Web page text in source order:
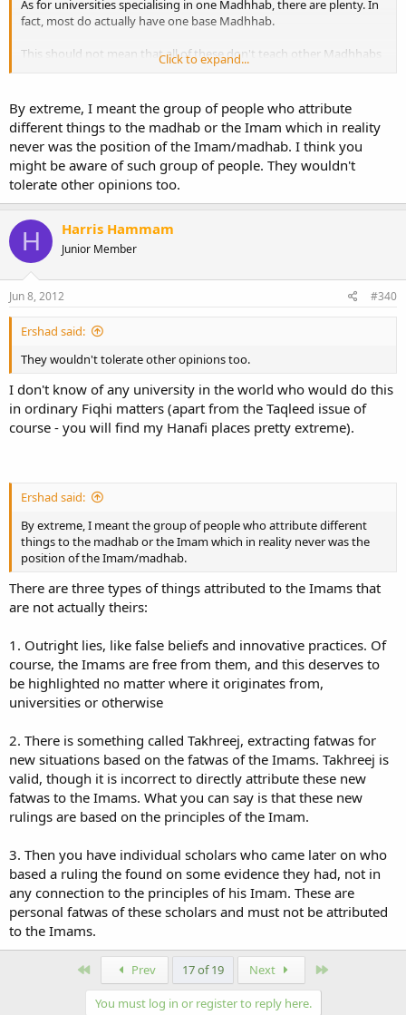
As for universities specialising in one Madhhab, there are plenty. In
fact, most do actually have one base Madhhab.
This should not mean that all of these don't teach other Madhhabs
at all, in separate lessons or as part of comparative studies.
The level of depth in study varies from college to college.
Click to expand...
By extreme, I meant the group of people who attribute
different things to the madhab or the Imam which in reality
never was the position of the Imam/madhab. I think you
might be aware of such group of people. They wouldn't
tolerate other opinions too.
H Harris Hammam
Junior Member
Jun 8, 2012 #340
Ershad said:
They wouldn't tolerate other opinions too.
I don't know of any university in the world who would do this
in ordinary Fiqhi matters (apart from the Taqleed issue of
course - you will find my Hanafi places pretty extreme).
Ershad said:
By extreme, I meant the group of people who attribute different
things to the madhab or the Imam which in reality never was the
position of the Imam/madhab.
There are three types of things attributed to the Imams that
are not actually theirs:
1. Outright lies, like false beliefs and innovative practices. Of
course, the Imams are free from them, and this deserves to
be highlighted no matter where it originates from,
universities or otherwise
2. There is something called Takhreej, extracting fatwas for
new situations based on the fatwas of the Imams. Takhreej is
valid, though it is incorrect to directly attribute these new
fatwas to the Imams. What you can say is that these new
rulings are based on the principles of the Imam.
3. Then you have individual scholars who came later on who
based a ruling the found on some evidence they had, not in
any connection to the principles of his Imam. These are
personal fatwas of these scholars and must not be attributed
to the Imams.
Prev 17 of 19 Next
You must log in or register to reply here.